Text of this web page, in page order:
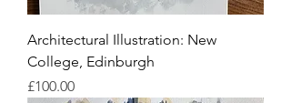
Architectural Illustration: New
College, Edinburgh
Price
£100.00